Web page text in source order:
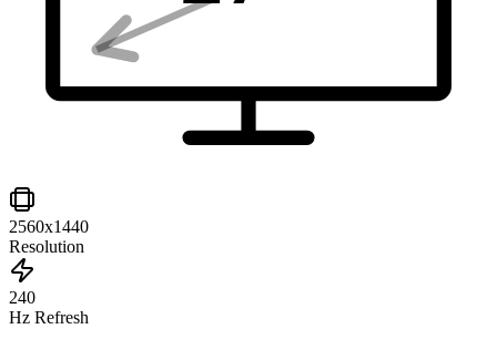
2560x1440
Resolution
240
Hz Refresh